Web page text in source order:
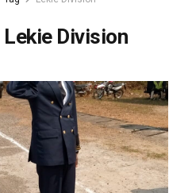
Lekie Division